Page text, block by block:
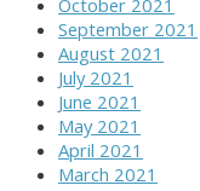
October 2021
September 2021
August 2021
July 2021
June 2021
May 2021
April 2021
March 2021